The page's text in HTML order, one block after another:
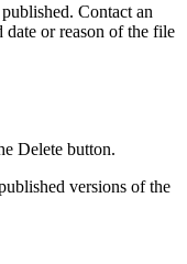
Contact an
date or reason of the file
Delete button.
versions of the